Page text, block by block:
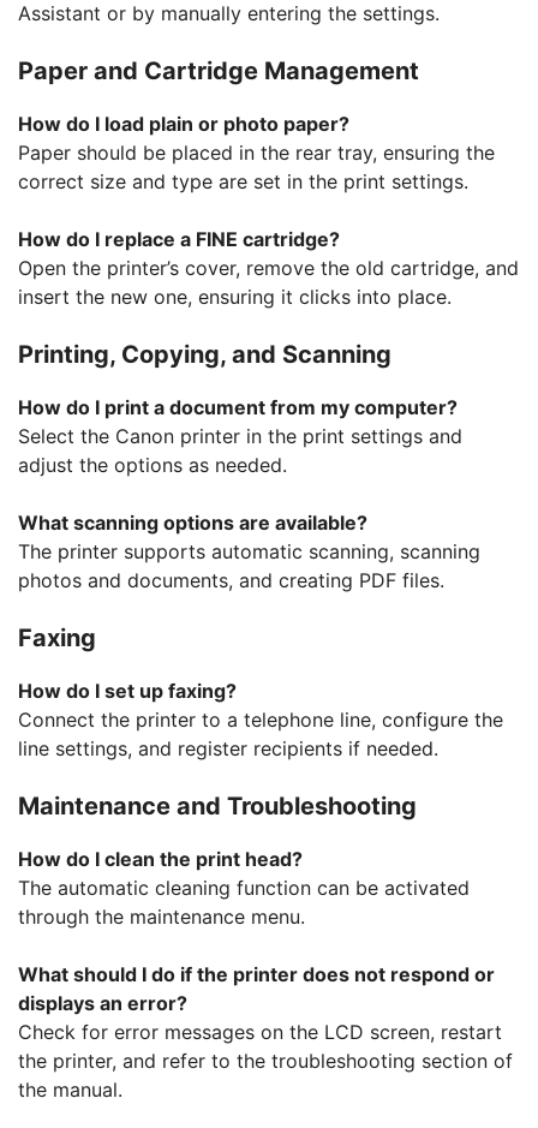
Assistant or by manually entering the settings.
Paper and Cartridge Management
How do I load plain or photo paper?
Paper should be placed in the rear tray, ensuring the
correct size and type are set in the print settings.
How do I replace a FINE cartridge?
Open the printer’s cover, remove the old cartridge, and
insert the new one, ensuring it clicks into place.
Printing, Copying, and Scanning
How do I print a document from my computer?
Select the Canon printer in the print settings and
adjust the options as needed.
What scanning options are available?
The printer supports automatic scanning, scanning
photos and documents, and creating PDF files.
Faxing
How do I set up faxing?
Connect the printer to a telephone line, configure the
line settings, and register recipients if needed.
Maintenance and Troubleshooting
How do I clean the print head?
The automatic cleaning function can be activated
through the maintenance menu.
What should I do if the printer does not respond or
displays an error?
Check for error messages on the LCD screen, restart
the printer, and refer to the troubleshooting section of
the manual.